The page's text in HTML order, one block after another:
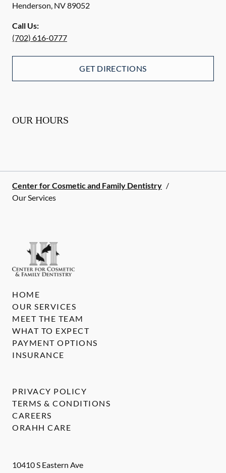
Henderson, NV89052
Call Us:
(702) 616-0777
GET DIRECTIONS
OUR HOURS
Center for Cosmetic and Family Dentistry /
Our Services
10410 S Eastern Ave
HOME
OUR SERVICES
MEET THE TEAM
WHAT TO EXPECT
PAYMENT OPTIONS
INSURANCE
PRIVACY POLICY
TERMS & CONDITIONS
CAREERS
ORAHH CARE